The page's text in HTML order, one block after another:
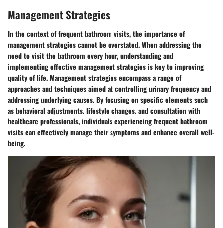
Management Strategies
In the context of frequent bathroom visits, the importance of
management strategies cannot be overstated. When addressing the
need to visit the bathroom every hour, understanding and
implementing effective management strategies is key to improving
quality of life. Management strategies encompass a range of
approaches and techniques aimed at controlling urinary frequency and
addressing underlying causes. By focusing on specific elements such
as behavioral adjustments, lifestyle changes, and consultation with
healthcare professionals, individuals experiencing frequent bathroom
visits can effectively manage their symptoms and enhance overall well-
being.